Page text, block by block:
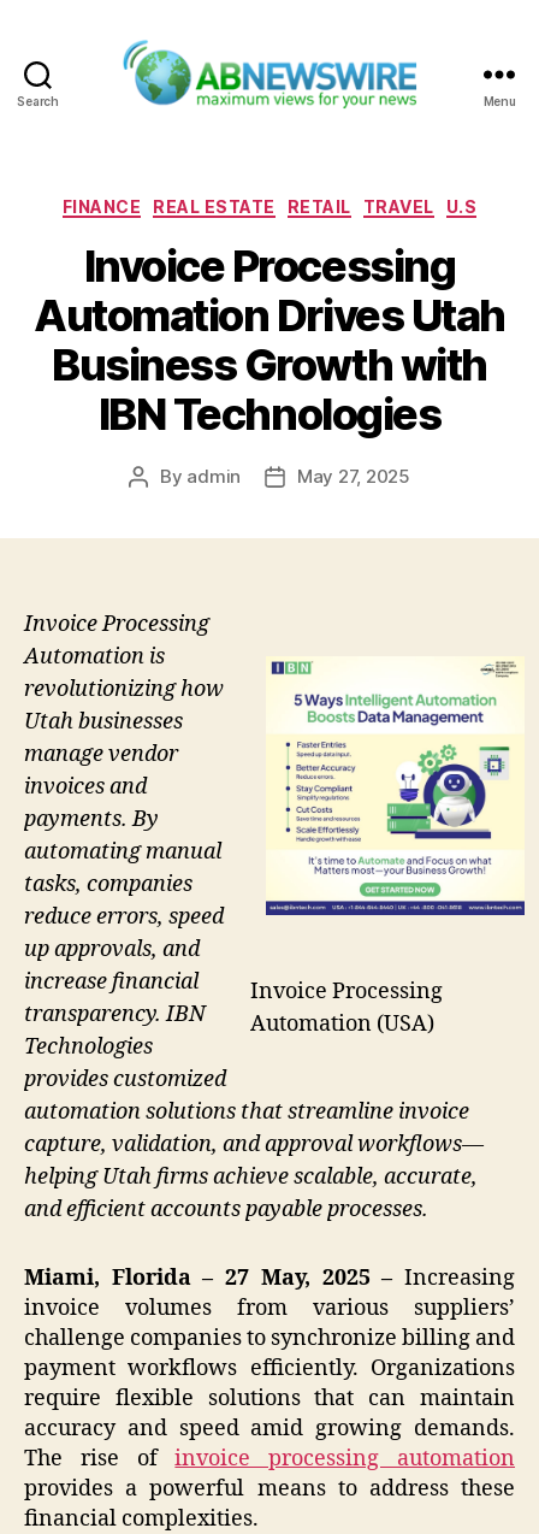
Search Menu
Categories
FINANCE REAL ESTATE RETAIL TRAVEL U.S
Invoice Processing
Automation Drives Utah
Business Growth with
IBN Technologies
Post
By admin
PostMay 27, 2025
Invoice Processing
Automation (USA)
Invoice Processing
Automation is
revolutionizing how
Utah businesses
manage vendor
invoices and
payments. By
automating manual
tasks, companies
reduce errors, speed
up approvals, and
increase financial
transparency. IBN
Technologies
provides customized
automation solutions that streamline invoice
capture, validation, and approval workflows—
helping Utah firms achieve scalable, accurate,
and efficient accounts payable processes.
Miami, Florida – 27 May, 2025 – Increasing
invoice volumes from various suppliers’
challenge companies to synchronize billing and
payment workflows efficiently. Organizations
require flexible solutions that can maintain
accuracy and speed amid growing demands.
The rise ofinvoice processing automation
provides a powerful means to address these
financial complexities.